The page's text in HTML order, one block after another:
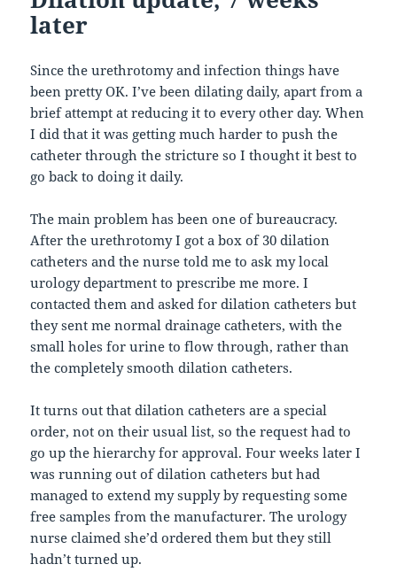
later
Since the urethrotomy and infection things have
been pretty OK. I’ve been dilating daily, apart from a
brief attempt at reducing it to every other day. When
I did that it was getting much harder to push the
catheter through the stricture so I thought it best to
go back to doing it daily.
The main problem has been one of bureaucracy.
After the urethrotomy I got a box of 30 dilation
catheters and the nurse told me to ask my local
urology department to prescribe me more. I
contacted them and asked for dilation catheters but
they sent me normal drainage catheters, with the
small holes for urine to flow through, rather than
the completely smooth dilation catheters.
It turns out that dilation catheters are a special
order, not on their usual list, so the request had to
go up the hierarchy for approval. Four weeks later I
was running out of dilation catheters but had
managed to extend my supply by requesting some
free samples from the manufacturer. The urology
nurse claimed she’d ordered them but they still
hadn’t turned up.